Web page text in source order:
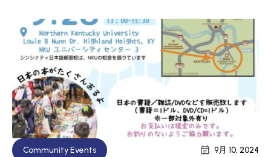
Community Events 9月 10, 2024